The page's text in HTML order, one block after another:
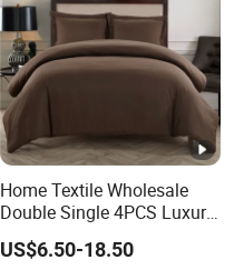
Home Textile Wholesale
Double Single 4PCS Luxury
King Size 100% Polyester
Bed Sheet Set Bedding Set
US$6.50-18.50